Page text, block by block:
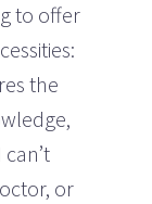
to offer
the
or